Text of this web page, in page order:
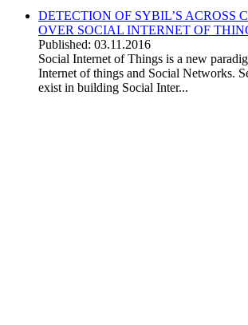
DETECTION OF SYBIL’S ACROSS
OVER SOCIAL INTERNET OF
Published: 03.11.2016
Social Internet of Things is a new
Internet of things and Social Networks.
exist in building Social Inter...